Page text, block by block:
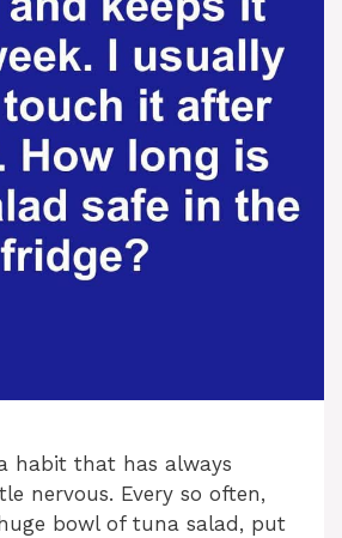
habit that has always
nervous. Every so often,
bowl of tuna salad, put